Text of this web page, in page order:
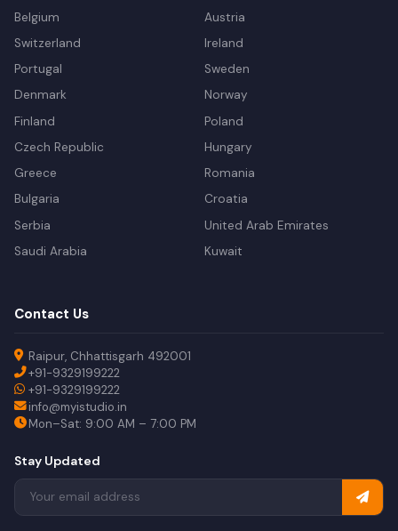
Belgium
Austria
Switzerland
Ireland
Portugal
Sweden
Denmark
Norway
Finland
Poland
Czech Republic
Hungary
Greece
Romania
Bulgaria
Croatia
Serbia
United Arab Emirates
Saudi Arabia
Kuwait
Contact Us
Raipur, Chhattisgarh 492001
+91-9329199222
+91-9329199222
info@myistudio.in
Mon–Sat: 9:00 AM – 7:00 PM
Stay Updated